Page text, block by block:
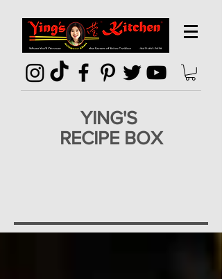
YING'S
RECIPE BOX